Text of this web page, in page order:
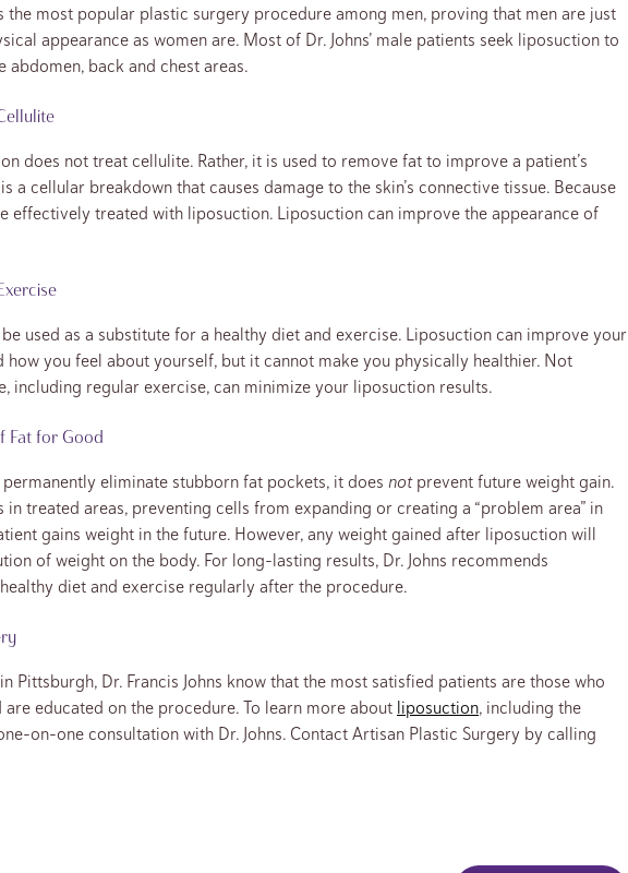
the most popular plastic surgery procedure among men, proving that men are just
appearance as women are. Most of Dr. Johns’ male patients seek liposuction to
back and chest areas.
does not treat cellulite. Rather, it is used to remove fat to improve a patient’s
a cellular breakdown that causes damage to the skin’s connective tissue. Because
effectively treated with liposuction. Liposuction can improve the appearance of
used as a substitute for a healthy diet and exercise. Liposuction can improve your
how you feel about yourself, but it cannot make you physically healthier. Not
including regular exercise, can minimize your liposuction results.
Fat for Good
eliminate stubborn fat pockets, it does notprevent future weight gain.
treated areas, preventing cells from expanding or creating a “problem area” in
gains weight in the future. However, any weight gained after liposuction will
of weight on the body. For long-lasting results, Dr. Johns recommends
diet and exercise regularly after the procedure.
Pittsburgh, Dr. Francis Johns know that the most satisfied patients are those who
educated on the procedure. To learn more about liposuction, including the
on-one consultation with Dr. Johns. Contact Artisan Plastic Surgery by calling